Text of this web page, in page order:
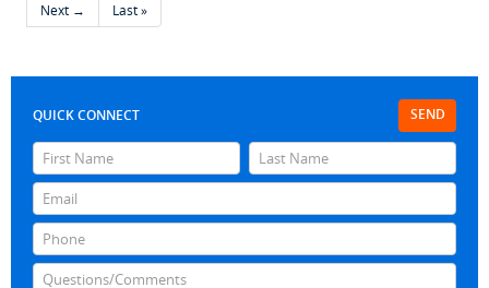
Next →
Last »
SEND
QUICK CONNECT